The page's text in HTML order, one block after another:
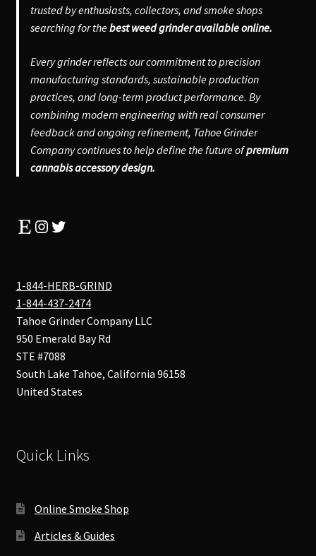
trusted by enthusiasts, collectors, and smoke shops
searching for thebest weed grinder available online.
Every grinder reflects our commitment to precision
manufacturing standards, sustainable production
practices, and long-term product performance. By
combining modern engineering with real consumer
feedback and ongoing refinement, Tahoe Grinder
Company continues to help define the future ofpremium
cannabis accessory design.
EtsyInstagram
Twitter
1-844-HERB-GRIND
1-844-437-2474
Tahoe Grinder Company LLC
950 Emerald Bay Rd
STE #7088
South Lake Tahoe, California 96158
United States
Quick Links
Online Smoke Shop
Articles & Guides